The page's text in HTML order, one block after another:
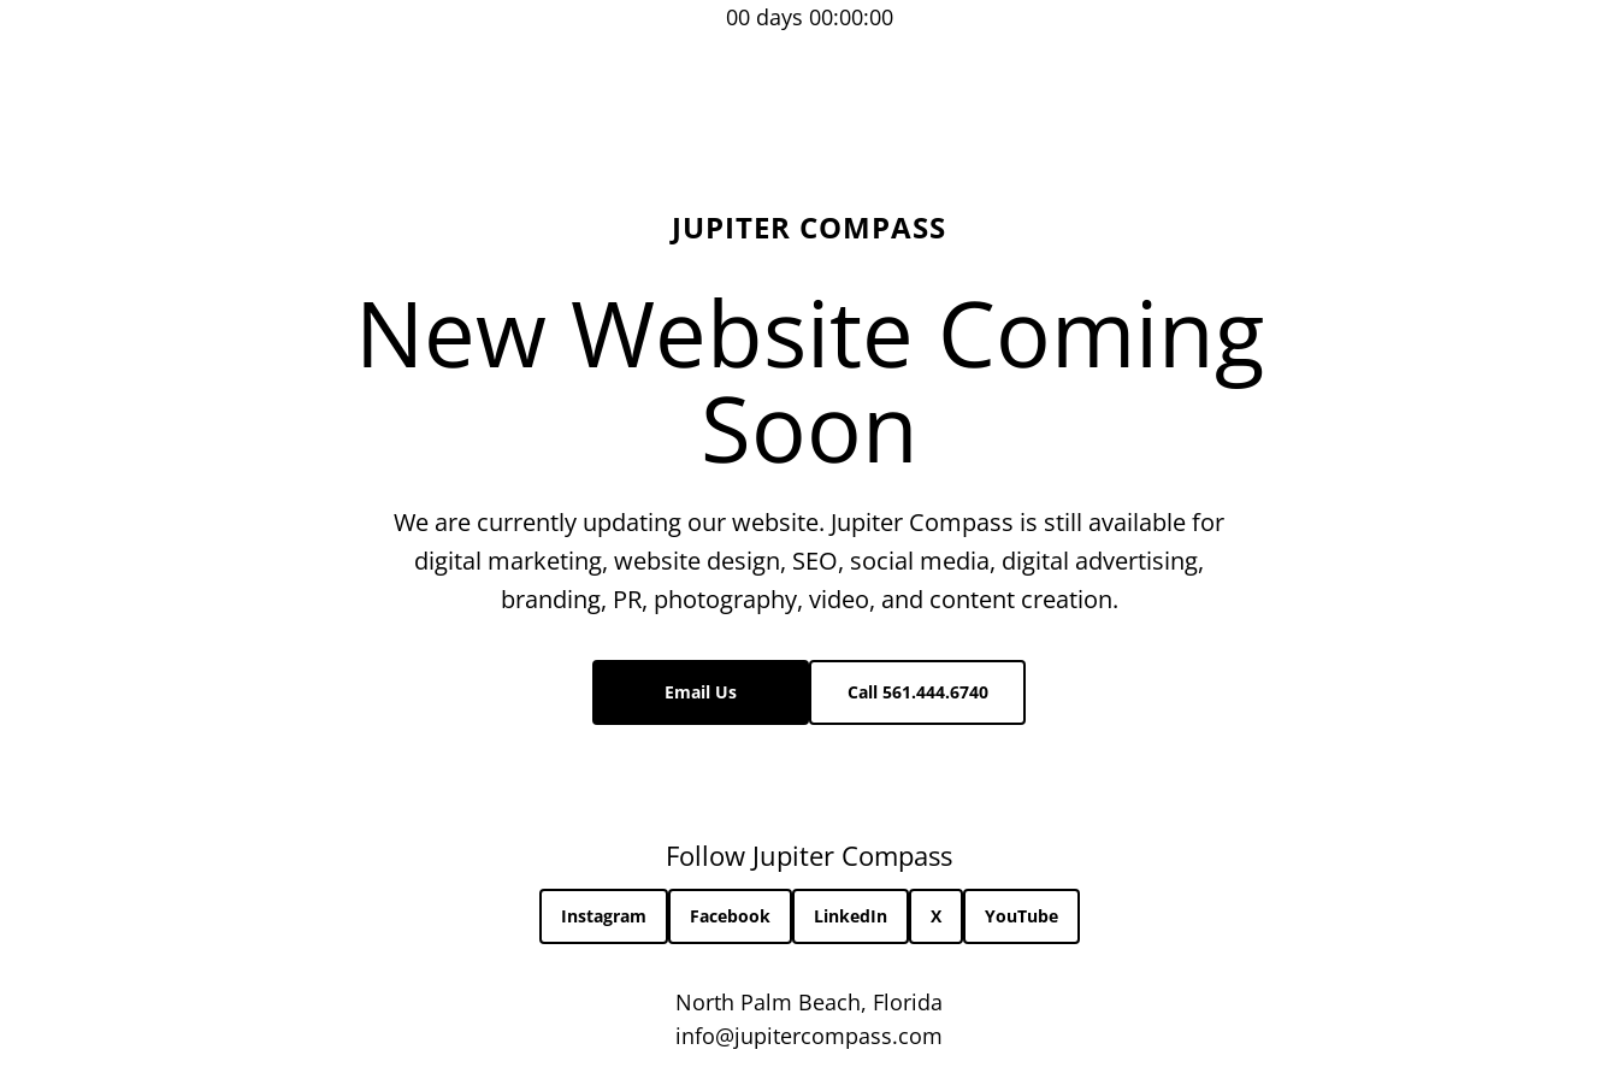
00 days 00:00:00
JUPITER COMPASS
New Website Coming
Soon
We are currently updating our website. Jupiter Compass is still available for
digital marketing, website design, SEO, social media, digital advertising,
branding, PR, photography, video, and content creation.
Email Us Call 561.444.6740
Follow Jupiter Compass
Instagram Facebook LinkedIn X YouTube
North Palm Beach, Florida
info@jupitercompass.com